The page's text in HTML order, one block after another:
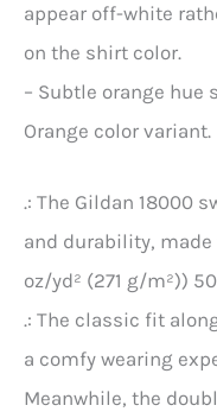
appear off-white
on the shirt color.
– Subtle orange
Orange color variant.
.: The Gildan 18000
and durability,
oz/yd² (271 g/m²))
.: The classic fit
a comfy wearing
Meanwhile, the